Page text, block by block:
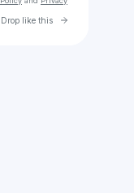
Drop like this Go to